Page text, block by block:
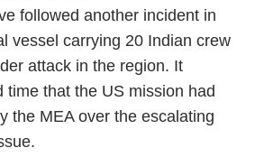
followed another incident in
vessel carrying 20 Indian crew
attack in the region. It
time that the US mission had
the MEA over the escalating